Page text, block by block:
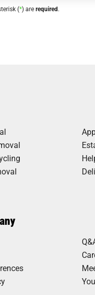
(*) arerequired.